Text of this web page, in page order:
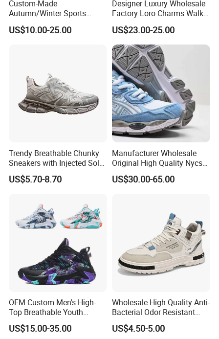
Custom-Made
Autumn/Winter Sports
Shoes with Breathable
Shock-Absorbing and Wear-
Casual Shoe Sn
US$10.00-25.00
Designer Luxury Wholesale
Factory Loro Charms Walk
Babouche Loafer Slippers
Men's Shoes
US$23.00-25.00
Trendy Breathable Chunky
Sneakers with Injected Sole
Airflex Mesh OEM ODM
Breathable Mesh Chunky
US$5.70-8.70
Manufacturer Wholesale
Original High Quality Nycs
Retro Men's Running Shoes
Mesh Breathable Sneakers
US$30.00-65.00
OEM Custom Men's High-
Top Breathable Youth
Custom Basketball Shoes
Sneakers
US$15.00-35.00
Wholesale High Quality Anti-
Bacterial Odor Resistant
Mesh Sneaker Shoes for
Men Breathable Quick Dry
US$4.50-5.00